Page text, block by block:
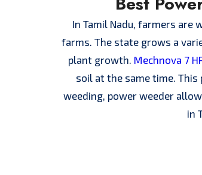
In Tamil Nadu, farmers are
farms. The state grows a
plant growth. Mechnova 7
soil at the same time.
weeding, power weeder
in